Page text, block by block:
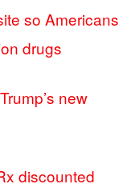
so Americans
drugs
new
discounted